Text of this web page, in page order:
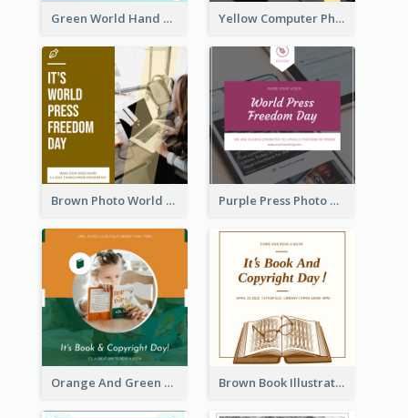
Green World Hand Hygiene Day Instagram Post Yellow Computer Photo World Press Freedom Day Instagram Post
Brown Photo World Press Freedom Day Instagram Post Purple Press Photo World Press Freedom Day Instagram Post
Orange And Green Photo Book And Copyright Day Instagram Post Brown Book Illustration Book And Copyright Day Instagram Post